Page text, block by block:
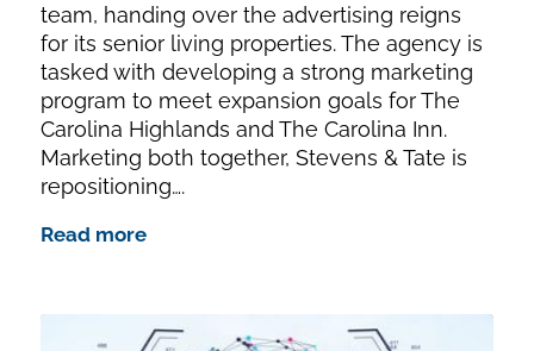
team, handing over the advertising reigns
for its senior living properties. The agency is
tasked with developing a strong marketing
program to meet expansion goals for The
Carolina Highlands and The Carolina Inn.
Marketing both together, Stevens & Tate is
repositioning….
Read more